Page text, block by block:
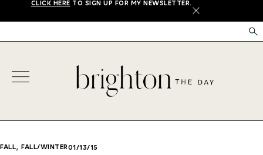
CLICK HERE TO SIGN UP FOR MY NEWSLETTER.
X
FALL, FALL/WINTER01/13/15